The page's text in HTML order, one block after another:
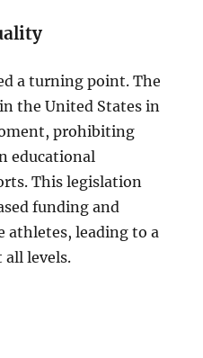
a turning point. The
the United States in
prohibiting
educational
This legislation
funding and
athletes, leading to a
levels.